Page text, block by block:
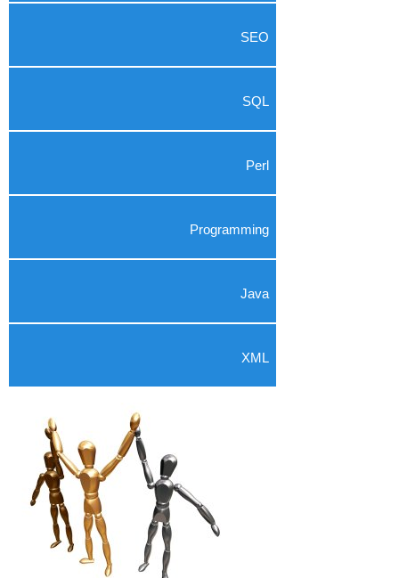
SEO
SQL
Perl
Programming
Java
XML